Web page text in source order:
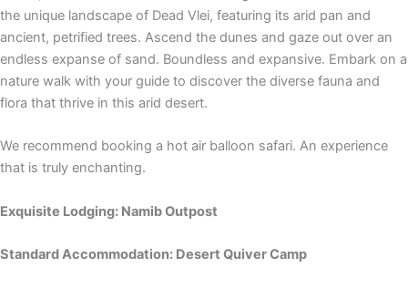
the unique landscape of Dead Vlei, featuring its arid pan and
ancient, petrified trees. Ascend the dunes and gaze out over an
endless expanse of sand. Boundless and expansive. Embark on a
nature walk with your guide to discover the diverse fauna and
flora that thrive in this arid desert.
We recommend booking a hot air balloon safari. An experience
that is truly enchanting.
Exquisite Lodging: Namib Outpost
Standard Accommodation: Desert Quiver Camp